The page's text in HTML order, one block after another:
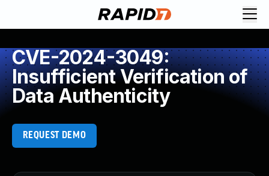
CVE-2024-3049:
Insufficient Verification of
Data Authenticity
REQUEST DEMO